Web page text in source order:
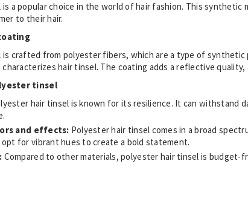
a popular choice in the world of hair fashion. This
to their hair.
is crafted from polyester fibers, which are a type of
hair tinsel. The coating adds a reflective
tinsel
hair tinsel is known for its resilience. It can withstand
and effects: Polyester hair tinsel comes in a broad
opt for vibrant hues to create a bold statement.
Compared to other materials, polyester hair tinsel is budget-